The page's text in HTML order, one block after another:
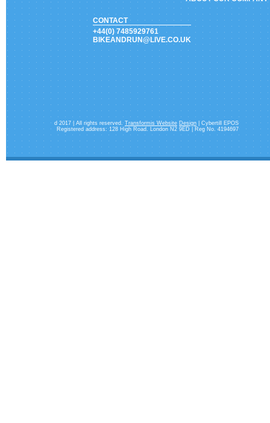
CONTACT
+44(0) 7485929761
BIKEANDRUN@LIVE.CO.UK
d 2017 | All rights reserved. Transformis Website Design| Cybertill EPOS
Registered address: 128 High Road. London N2 9ED | Reg No. 4194697